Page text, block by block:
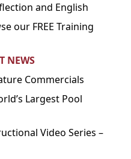
and English
our FREE Training
NEWS
Commercials
Largest Pool
Video Series –